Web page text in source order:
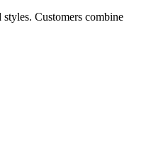
Customers combine